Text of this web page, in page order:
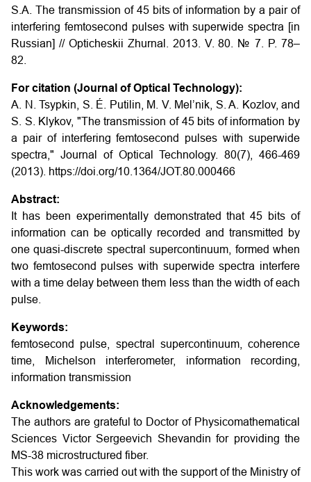
S.A. The transmission of 45 bits of information by a pair of
interfering femtosecond pulses with superwide spectra [in
Russian] // Opticheskii Zhurnal. 2013. V. 80. № 7. P. 78–
82.
For citation (Journal of Optical Technology):
A. N. Tsypkin, S. É. Putilin, M. V. Mel’nik, S. A. Kozlov, and
S. S. Klykov, "The transmission of 45 bits of information by
a pair of interfering femtosecond pulses with superwide
spectra," Journal of Optical Technology. 80(7), 466-469
(2013). https://doi.org/10.1364/JOT.80.000466
Abstract:
It has been experimentally demonstrated that 45 bits of
information can be optically recorded and transmitted by
one quasi-discrete spectral supercontinuum, formed when
two femtosecond pulses with superwide spectra interfere
with a time delay between them less than the width of each
pulse.
Keywords:
femtosecond pulse, spectral supercontinuum, coherence
time, Michelson interferometer, information recording,
information transmission
Acknowledgements:
The authors are grateful to Doctor of Physicomathematical
Sciences Victor Sergeevich Shevandin for providing the
MS-38 microstructured fiber.
This work was carried out with the support of the Ministry of